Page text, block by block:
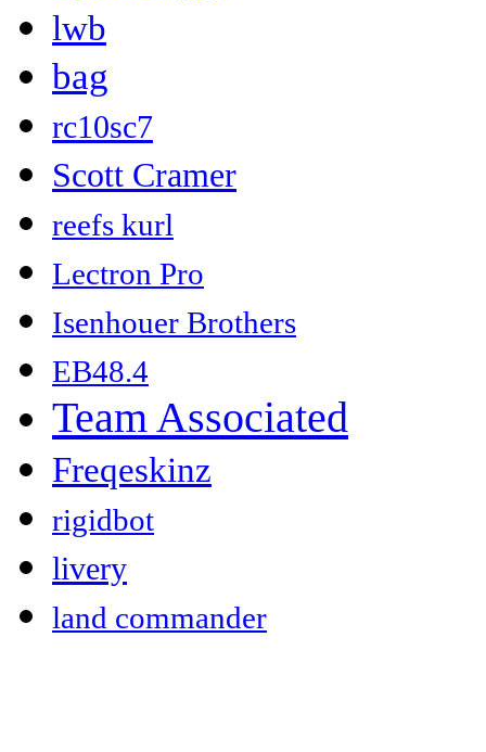
lwb
bag
rc10sc7
Scott Cramer
reefs kurl
Lectron Pro
Isenhouer Brothers
EB48.4
Team Associated
Freqeskinz
rigidbot
livery
land commander